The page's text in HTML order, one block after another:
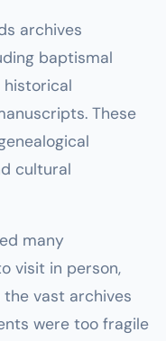
archives
baptismal
These
cultural
many
visit in person,
vast archives
were too fragile